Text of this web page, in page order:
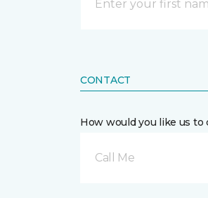
CONTACT
How would you like us to
Call Me